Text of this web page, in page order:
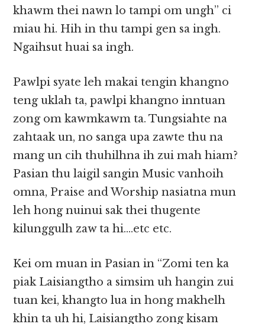
khawm thei nawn lo tampi om ungh” ci
miau hi. Hih in thu tampi gen sa ingh.
Ngaihsut huai sa ingh.
Pawlpi syate leh makai tengin khangno
teng uklah ta, pawlpi khangno inntuan
zong om kawmkawm ta. Tungsiahte na
zahtaak un, no sanga upa zawte thu na
mang un cih thuhilhna ih zui mah hiam?
Pasian thu laigil sangin Music vanhoih
omna, Praise and Worship nasiatna mun
leh hong nuinui sak thei thugente
kilunggulh zaw ta hi….etc etc.
Kei om muan in Pasian in “Zomi ten ka
piak Laisiangtho a simsim uh hangin zui
tuan kei, khangto lua in hong makhelh
khin ta uh hi, Laisiangtho zong kisam